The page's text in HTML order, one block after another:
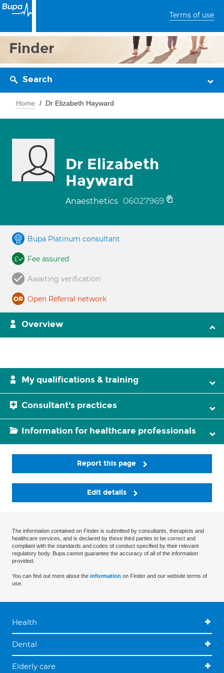
Terms of use
Finder
Search
Home Dr Elizabeth Hayward
Dr Elizabeth
Hayward
Anaesthetics 06027969
Bupa Platinum consultant
Fee assured
Awaiting verification
Open Referral network
Overview
My qualifications & training
Consultant's practices
Information for healthcare professionals
Report this page
Edit details
The information contained on Finder is submitted by consultants, therapists and
healthcare services, and is declared by these third parties to be correct and
compliant with the standards and codes of conduct specified by their relevant
regulatory body. Bupa cannot guarantee the accuracy of all of the information
provided.
You can find out more about the information on Finder and our website terms of
use.
Health
Dental
Elderly care